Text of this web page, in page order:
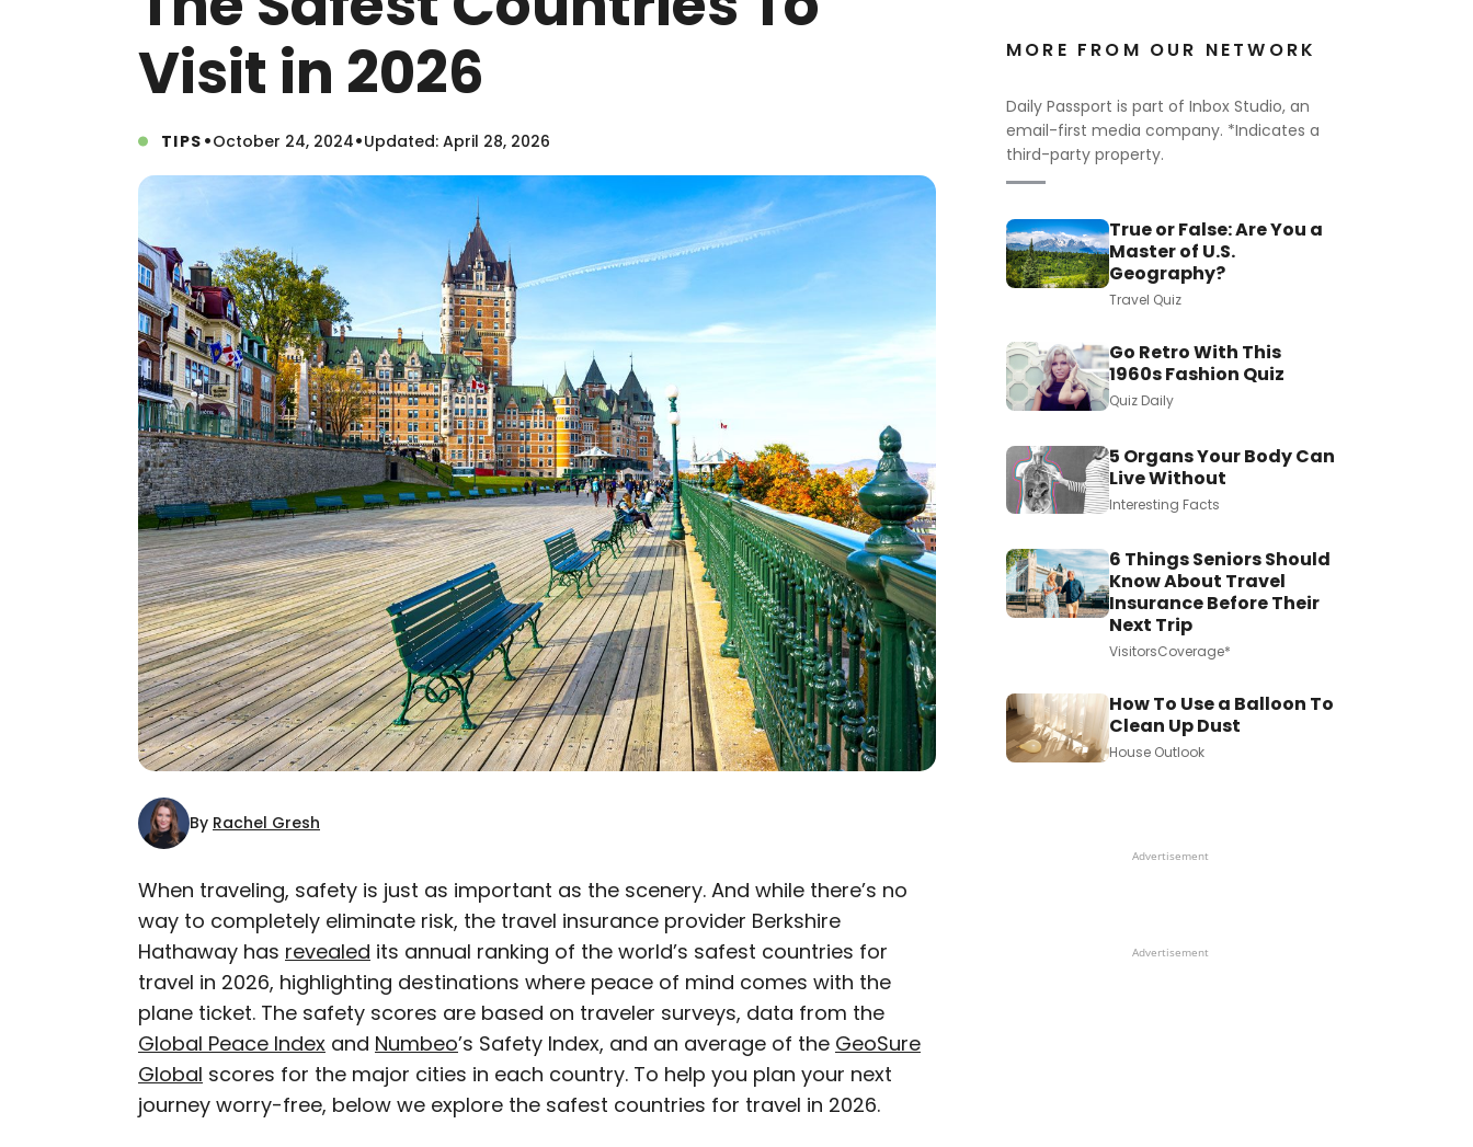
Visit in 2026
TIPS •October 24, 2024•Updated: April 28, 2026
By Rachel Gresh
×
AUTHOR
Rachel Gresh
Rachel is a Washington, D.C.–based travel and lifestyle writer with roots
in the Great Lakes region. When she’s not writing for publications such
as The Discoverer and Interesting Facts, you’ll find her wandering
through museums or exploring destinations off the beaten path.
When traveling, safety is just as important as the scenery. And while there’s no
way to completely eliminate risk, the travel insurance provider Berkshire
Hathaway has revealed its annual ranking of the world’s safest countries for
travel in 2026, highlighting destinations where peace of mind comes with the
plane ticket. The safety scores are based on traveler surveys, data from the
Global Peace Index and Numbeo’s Safety Index, and an average of the GeoSure
Global scores for the major cities in each country. To help you plan your next
journey worry-free, below we explore the safest countries for travel in 2026.
MORE FROM OUR NETWORK
Daily Passport is part of Inbox Studio, an
email-first media company. *Indicates a
third-party property.
True or False: Are You a
Master of U.S.
Geography?
Travel Quiz
Go Retro With This
1960s Fashion Quiz
Quiz Daily
5 Organs Your Body Can
Live Without
Interesting Facts
6 Things Seniors Should
Know About Travel
Insurance Before Their
Next Trip
VisitorsCoverage*
How To Use a Balloon To
Clean Up Dust
House Outlook
Advertisement
Advertisement